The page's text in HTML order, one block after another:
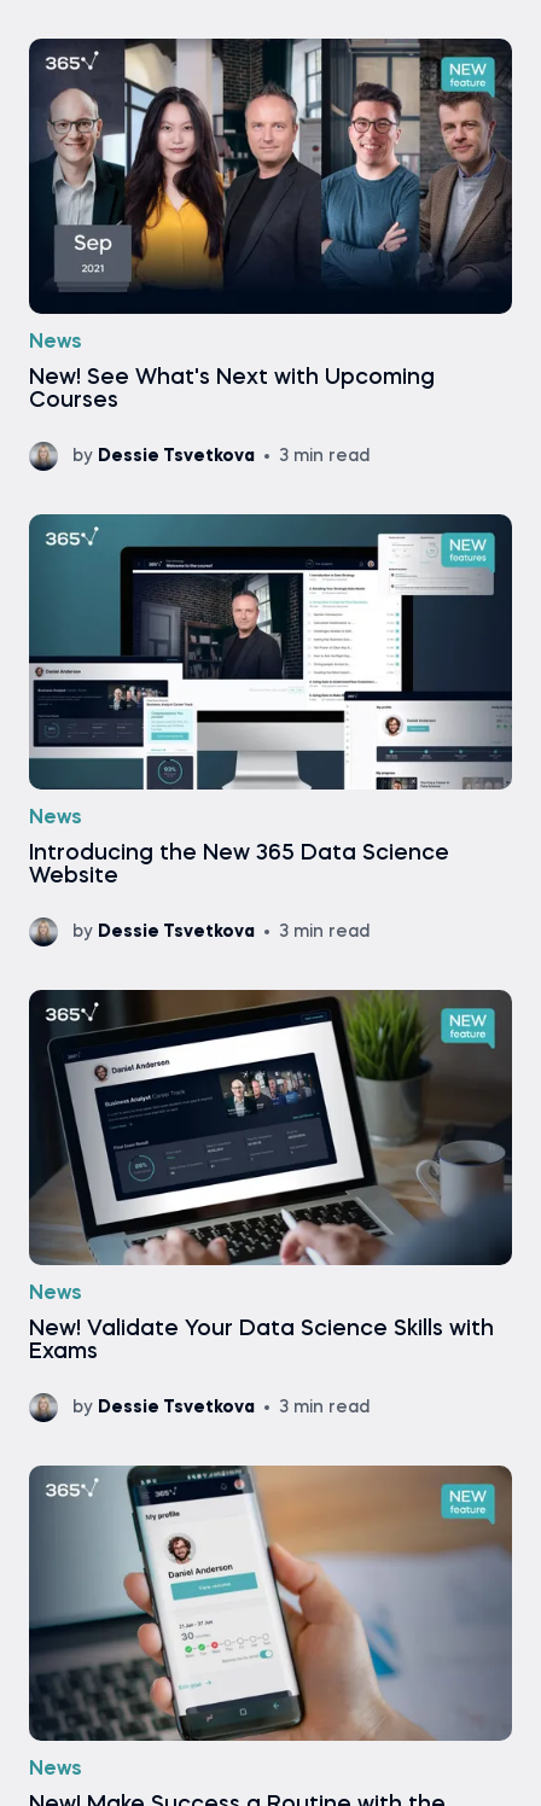
News
New! See What's Next with Upcoming
Courses
by Dessie Tsvetkova 3 min read
News
Introducing the New 365 Data Science
Website
by Dessie Tsvetkova 3 min read
News
New! Validate Your Data Science Skills with
Exams
by Dessie Tsvetkova 3 min read
News